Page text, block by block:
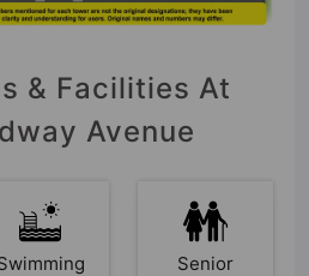
& Facilities At
Avenue
Senior